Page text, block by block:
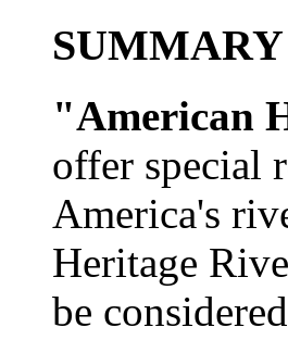
"American
offer special
America's
Heritage
be